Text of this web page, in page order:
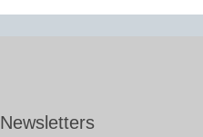
Newsletters